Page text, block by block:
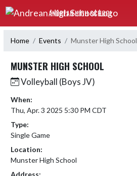
Skip Navigation Menu
ANDREAN HIGH SCHOOL
Home Events Munster High School
MUNSTER HIGH SCHOOL
Volleyball (Boys JV)
When:
Thu, Apr. 3 2025 5:30 PM CDT
Type:
Single Game
Location:
Munster High School
Address: